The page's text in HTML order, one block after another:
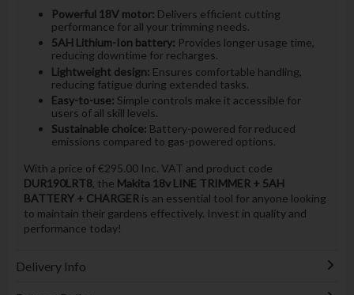
Powerful 18V motor: Delivers efficient cutting
performance for all your trimming needs.
5AH Lithium-Ion battery: Provides longer usage time,
reducing downtime for recharges.
Lightweight design: Ensures comfortable handling,
reducing fatigue during extended tasks.
Easy-to-use: Simple controls make it accessible for
users of all skill levels.
Sustainable choice: Battery-powered for reduced
emissions compared to gas-powered options.
With a price of €295.00 Inc. VAT and product code
DUR190LRT8, the Makita 18v LINE TRIMMER + 5AH
BATTERY + CHARGERis an essential tool for anyone looking
to maintain their gardens effectively. Invest in quality and
performance today!
Delivery Info